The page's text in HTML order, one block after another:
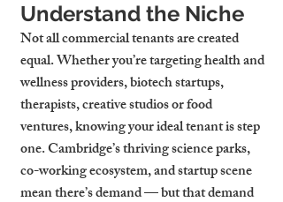
Understand the Niche
Not all commercial tenants are created
equal. Whether you’re targeting health and
wellness providers, biotech startups,
therapists, creative studios or food
ventures, knowing your ideal tenant is step
one. Cambridge’s thriving science parks,
co-working ecosystem, and startup scene
mean there’s demand — but that demand